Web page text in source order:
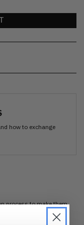
how to exchange
process to make them